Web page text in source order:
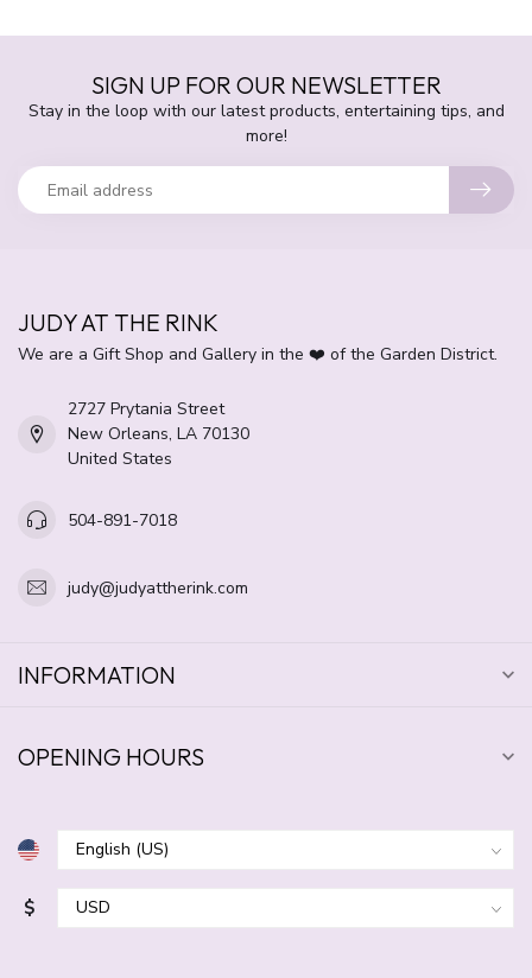
SIGN UP FOR OUR NEWSLETTER
Stay in the loop with our latest products, entertaining tips, and
more!
JUDY AT THE RINK
We are a Gift Shop and Gallery in the ❤️ of the Garden District.
2727 Prytania Street
New Orleans, LA 70130
United States
504-891-7018
judy@judyattherink.com
INFORMATION
OPENING HOURS
$